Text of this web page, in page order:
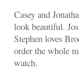
Casey and
look beautiful.
Stephen loves
order the whole
watch.